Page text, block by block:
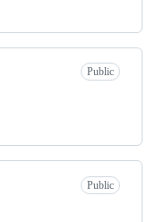
Public
Public